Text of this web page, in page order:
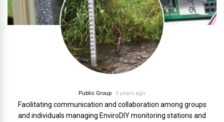
Public Group 5 years ago
Facilitating communication and collaboration among groups
and individuals managing EnviroDIY monitoring stations and